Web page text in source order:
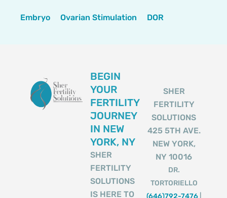
Embryo Ovarian Stimulation DOR
BEGIN
YOUR
FERTILITY
JOURNEY
IN NEW
YORK, NY
SHER
FERTILITY
SOLUTIONS
IS HERE TO
SHER
FERTILITY
SOLUTIONS
425 5TH AVE.
NEW YORK,
NY 10016
DR.
TORTORIELLO